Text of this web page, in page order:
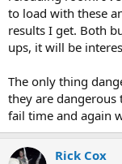
to load with these
results I get. Both
ups, it will be
The only thing
they are dangerous
fail time and again
Rick Cox